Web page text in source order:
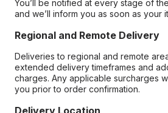
You’ll be notified at every stage of
and we’ll inform you as soon as your
Regional and Remote Delivery
Deliveries to regional and remote
extended delivery timeframes and
charges. Any applicable surcharges
you prior to order confirmation.
Delivery Location